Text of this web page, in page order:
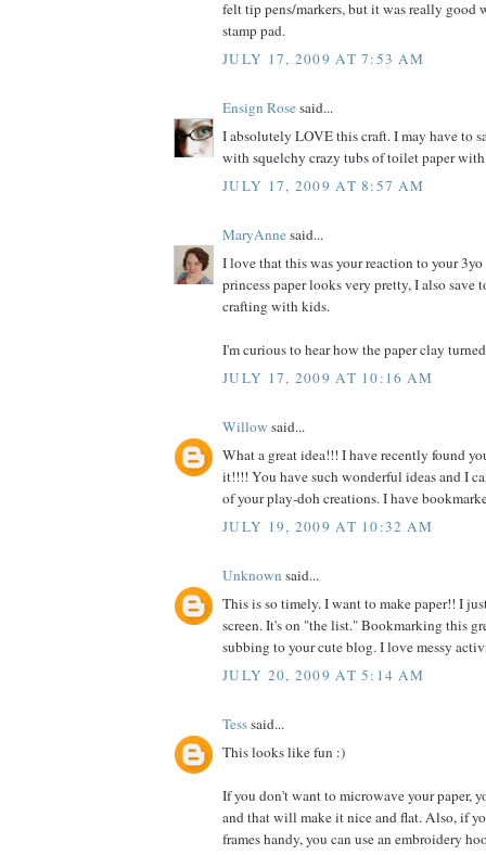
felt tip pens/markers, but it was really good
stamp pad.
JULY 17, 2009 AT 7:53 AM
Ensign Rosesaid...
I absolutely LOVE this craft. I may have to
with squelchy crazy tubs of toilet paper
JULY 17, 2009 AT 8:57 AM
MaryAnnesaid...
I love that this was your reaction to your 3yo
princess paper looks very pretty, I also save
crafting with kids.
I'm curious to hear how the paper clay
JULY 17, 2009 AT 10:16 AM
Willow said...
What a great idea!!! I have recently found
it!!!! You have such wonderful ideas and I
of your play-doh creations. I have
JULY 19, 2009 AT 10:32 AM
Unknown said...
This is so timely. I want to make paper!! I
screen. It's on "the list." Bookmarking this
subbing to your cute blog. I love messy
JULY 20, 2009 AT 5:14 AM
Tesssaid...
This looks like fun :)
If you don't want to microwave your paper,
and that will make it nice and flat. Also, if
frames handy, you can use an embroidery